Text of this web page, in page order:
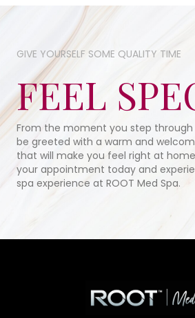
GIVE YOURSELF SOME​ QUALITY TIME​
FEEL
From the moment you step through
be greeted with a warm and
that will make you feel right at
your appointment today and
spa experience at ROOT Med Spa.